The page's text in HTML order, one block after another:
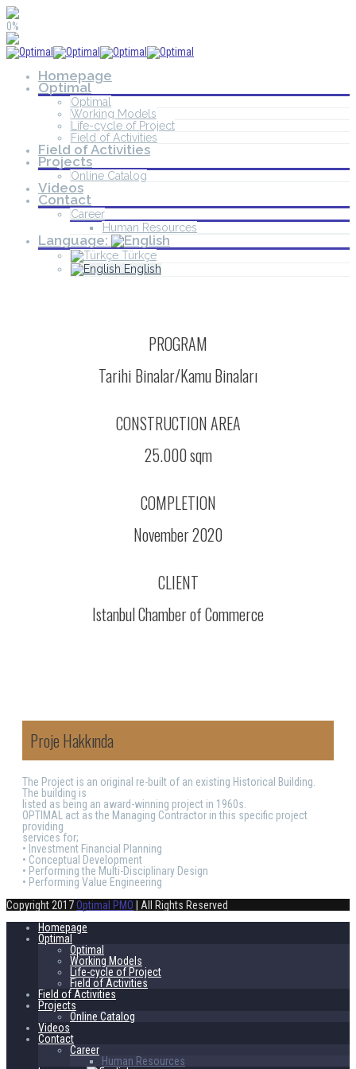
0%
Homepage
Optimal
Optimal
Working Models
Life-cycle of Project
Field of Activities
Field of Activities
Projects
Online Catalog
Videos
Contact
Career
Human Resources
Language:
Türkçe
English
PROGRAM
Tarihi Binalar/Kamu Binaları
CONSTRUCTION AREA
25.000 sqm
COMPLETION
November 2020
CLIENT
Istanbul Chamber of Commerce
Proje Hakkında
The Project is an original re-built of an existing Historical Building.
The building is
listed as being an award-winning project in 1960s.
OPTIMAL act as the Managing Contractor in this specific project
providing
services for;
• Investment Financial Planning
• Conceptual Development
• Performing the Multi-Disciplinary Design
• Performing Value Engineering
Copyright 2017Optimal PMO | All Rights Reserved
Homepage
Optimal
Optimal
Working Models
Life-cycle of Project
Field of Activities
Field of Activities
Projects
Online Catalog
Videos
Contact
Career
Human Resources